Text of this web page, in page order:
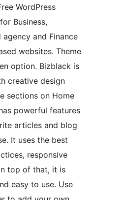
WordPress
Business,
and Finance
websites. Theme
option. Bizblack is
creative design
sections on Home
powerful features
articles and blog
It uses the best
responsive
top of that, it is
easy to use. Use